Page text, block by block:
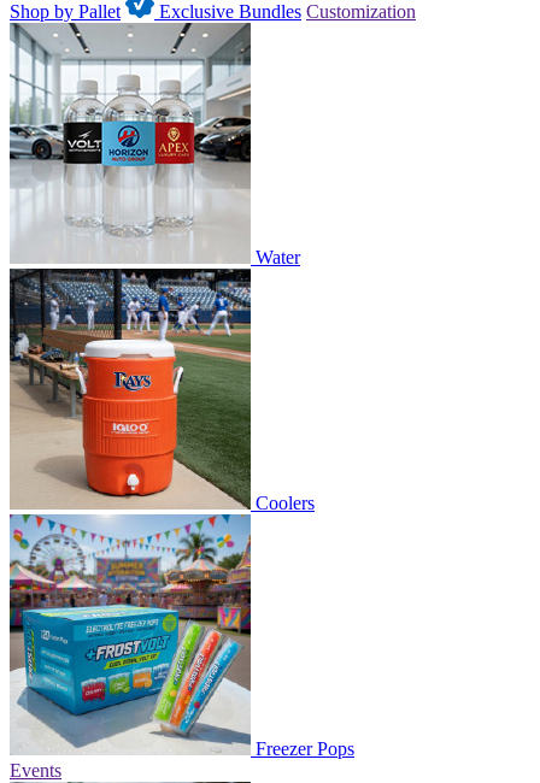
Shop by Pallet
Exclusive Bundles Customization
Water
Coolers
Freezer Pops
Events